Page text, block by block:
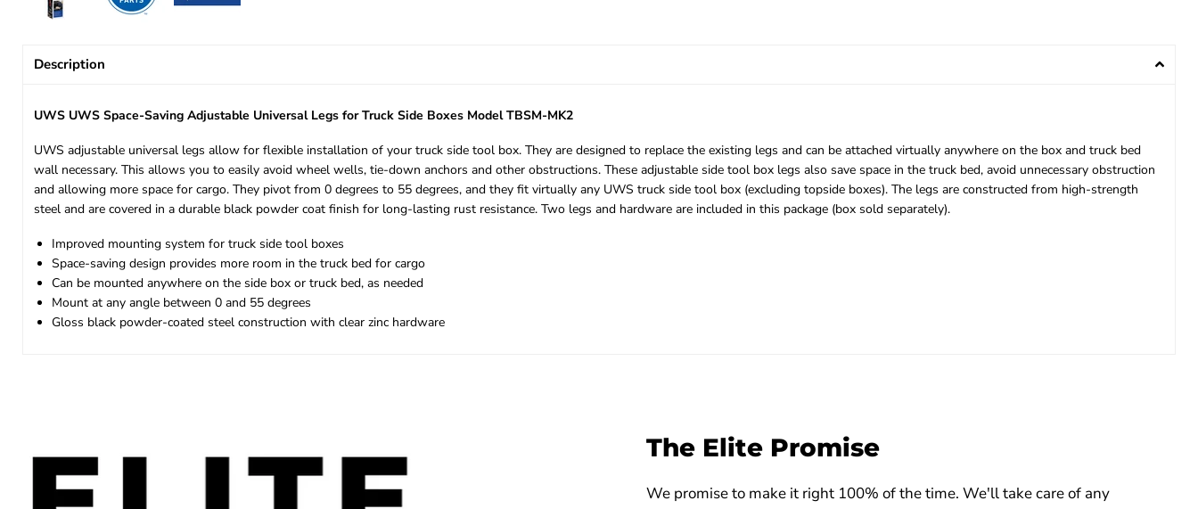
Description
UWS UWS Space-Saving Adjustable Universal Legs for Truck Side Boxes Model TBSM-MK2
UWS adjustable universal legs allow for flexible installation of your truck side tool box. They are designed to replace the existing legs and can be attached virtually anywhere on the box and truck bed
wall necessary. This allows you to easily avoid wheel wells, tie-down anchors and other obstructions. These adjustable side tool box legs also save space in the truck bed, avoid unnecessary obstruction
and allowing more space for cargo. They pivot from 0 degrees to 55 degrees, and they fit virtually any UWS truck side tool box (excluding topside boxes). The legs are constructed from high-strength
steel and are covered in a durable black powder coat finish for long-lasting rust resistance. Two legs and hardware are included in this package (box sold separately).
Improved mounting system for truck side tool boxes
Space-saving design provides more room in the truck bed for cargo
Can be mounted anywhere on the side box or truck bed, as needed
Mount at any angle between 0 and 55 degrees
Gloss black powder-coated steel construction with clear zinc hardware
The Elite Promise
We promise to make it right 100% of the time. We'll take care of any